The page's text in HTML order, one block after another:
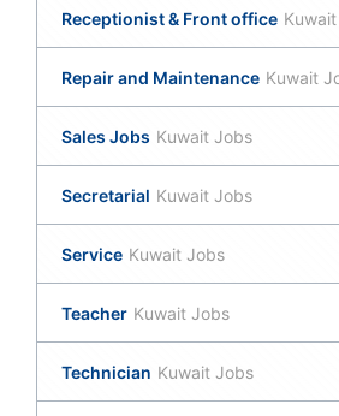
Receptionist & Front office
Repair and Maintenance Kuwait
Sales Jobs Kuwait Jobs
Secretarial Kuwait Jobs
Service Kuwait Jobs
Teacher Kuwait Jobs
Technician Kuwait Jobs